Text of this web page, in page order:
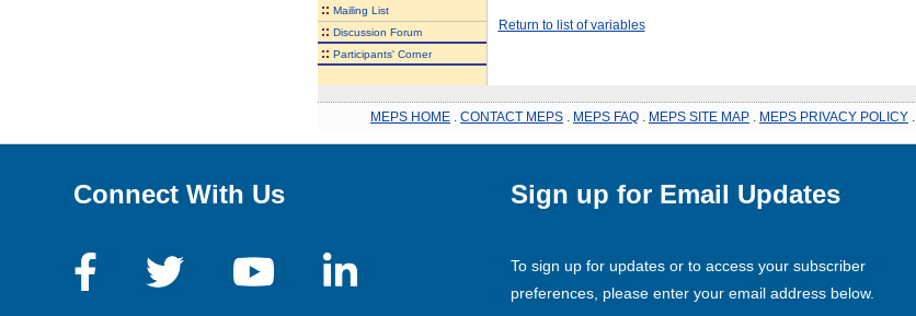
:: Mailing List
:: Discussion Forum
:: Participants' Corner
Return to list of variables
MEPS HOME CONTACT MEPS MEPS FAQ MEPS SITE MAP MEPS PRIVACY POLICY
Connect With Us Sign up for Email Updates
To sign up for updates or to access your subscriber
preferences, please enter your email address below.